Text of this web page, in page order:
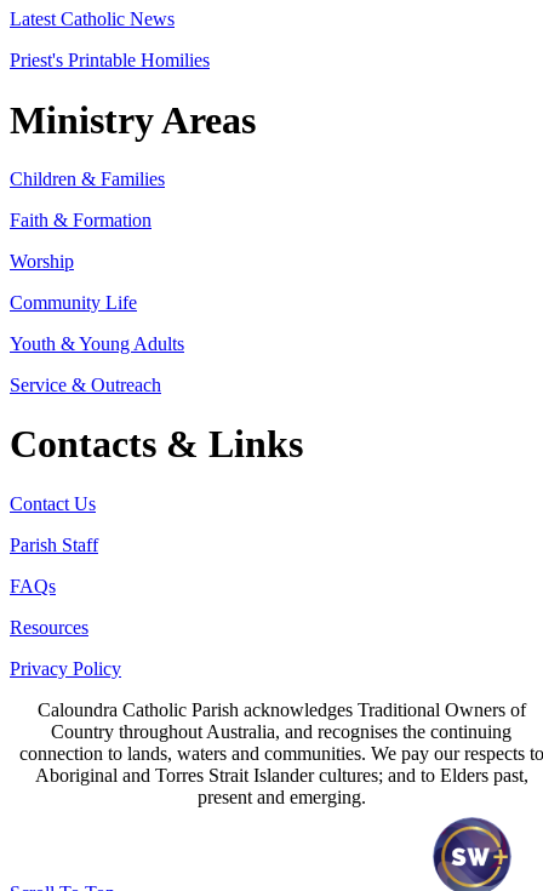
Latest Catholic News
Priest's Printable Homilies
Ministry Areas
Children & Families
Faith & Formation
Worship
Community Life
Youth & Young Adults
Service & Outreach
Contacts & Links
Contact Us
Parish Staff
FAQs
Resources
Privacy Policy
Caloundra Catholic Parish acknowledges Traditional Owners of
Country throughout Australia, and recognises the continuing
connection to lands, waters and communities. We pay our respects to
Aboriginal and Torres Strait Islander cultures; and to Elders past,
present and emerging.
Copyright © 2026 All Rights Reserved. Caloundra Parish